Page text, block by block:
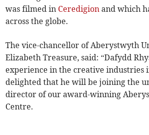
was filmed in Ceredigion and which
across the globe.
The vice-chancellor of Aberystwyth
Elizabeth Treasure, said: “Dafydd
experience in the creative industries
delighted that he will be joining the
director of our award-winning
Centre.